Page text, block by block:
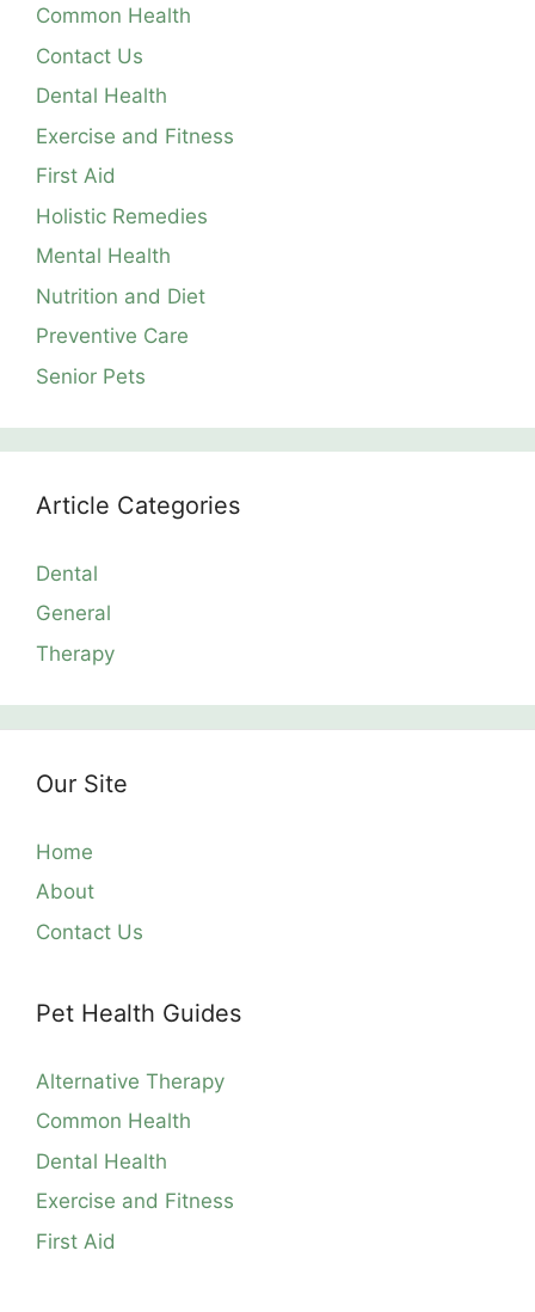
Common Health
Contact Us
Dental Health
Exercise and Fitness
First Aid
Holistic Remedies
Mental Health
Nutrition and Diet
Preventive Care
Senior Pets
Article Categories
Dental
General
Therapy
Our Site
Home
About
Contact Us
Pet Health Guides
Alternative Therapy
Common Health
Dental Health
Exercise and Fitness
First Aid